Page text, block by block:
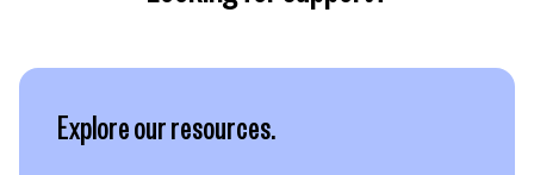
Explore our resources.